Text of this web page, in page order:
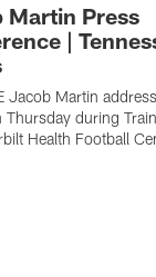
Martin Press
|
Jacob Martin
Thursday during
Health Football